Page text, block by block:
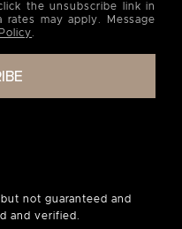
the unsubscribe link in
rates may apply. Message